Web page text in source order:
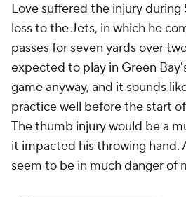
Love suffered the injury during
loss to the Jets, in which he
passes for seven yards over
expected to play in Green
game anyway, and it sounds
practice well before the start
The thumb injury would be a
it impacted his throwing hand.
seem to be in much danger of